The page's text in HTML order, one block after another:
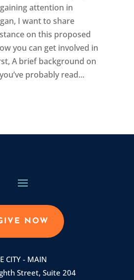
attention in
I want to share
on this proposed
you can get involved in
A brief background on
probably read...
NOW
CITY - MAIN
Street, Suite 204